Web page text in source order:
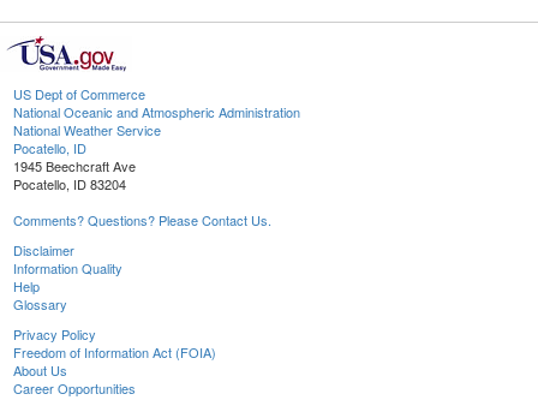
US Dept of Commerce
National Oceanic and Atmospheric Administration
National Weather Service
Pocatello, ID
1945 Beechcraft Ave
Pocatello, ID 83204
Comments? Questions? Please Contact Us.
Disclaimer
Information Quality
Help
Glossary
Privacy Policy
Freedom of Information Act (FOIA)
About Us
Career Opportunities